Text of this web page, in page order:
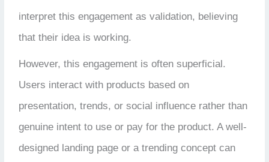
interpret this engagement as validation, believing
that their idea is working.
However, this engagement is often superficial.
Users interact with products based on
presentation, trends, or social influence rather than
genuine intent to use or pay for the product. A well-
designed landing page or a trending concept can